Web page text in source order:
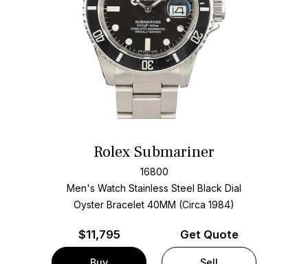
Rolex Submariner
16800
Men's Watch Stainless Steel Black Dial
Oyster Bracelet 40MM (Circa 1984)
$11,795 Get Quote